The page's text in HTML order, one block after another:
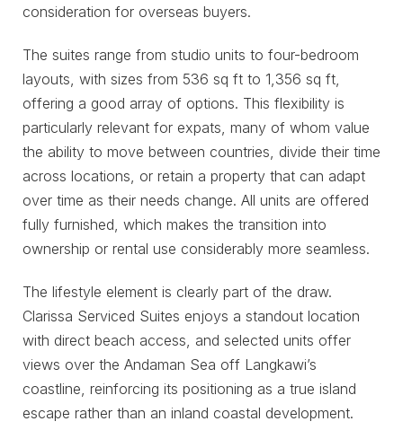
consideration for overseas buyers.
The suites range from studio units to four-bedroom
layouts, with sizes from 536 sq ft to 1,356 sq ft,
offering a good array of options. This flexibility is
particularly relevant for expats, many of whom value
the ability to move between countries, divide their time
across locations, or retain a property that can adapt
over time as their needs change. All units are offered
fully furnished, which makes the transition into
ownership or rental use considerably more seamless.
The lifestyle element is clearly part of the draw.
Clarissa Serviced Suites enjoys a standout location
with direct beach access, and selected units offer
views over the Andaman Sea off Langkawi’s
coastline, reinforcing its positioning as a true island
escape rather than an inland coastal development.